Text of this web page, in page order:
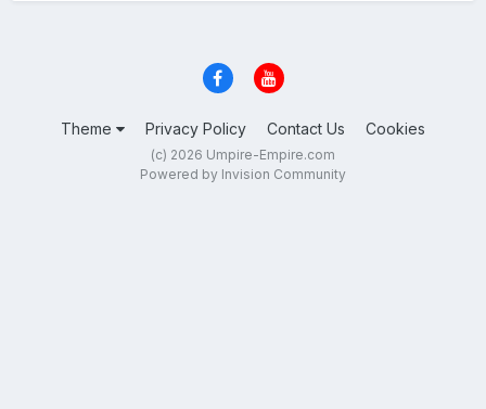
Theme Privacy Policy Contact Us Cookies
(c) 2026 Umpire-Empire.com
Powered by Invision Community